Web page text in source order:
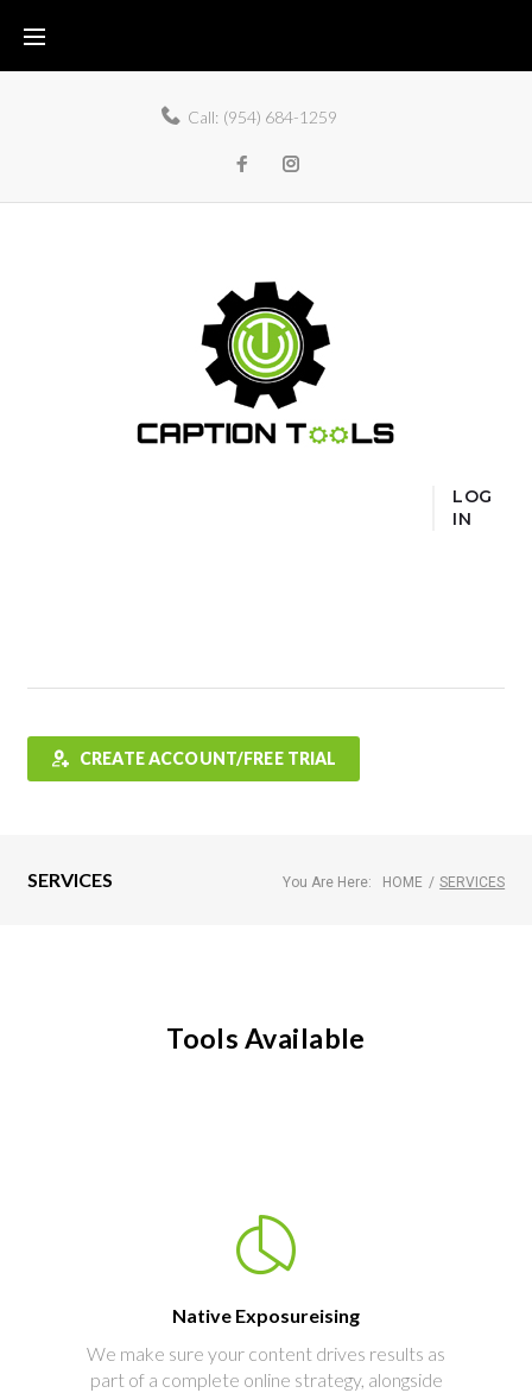
Call: (954) 684-1259
LOG
IN
CREATE ACCOUNT/FREE TRIAL
SERVICES You Are Here: HOME / SERVICES
Tools Available
Native Exposureising
We make sure your content drives results as
part of a complete online strategy, alongside